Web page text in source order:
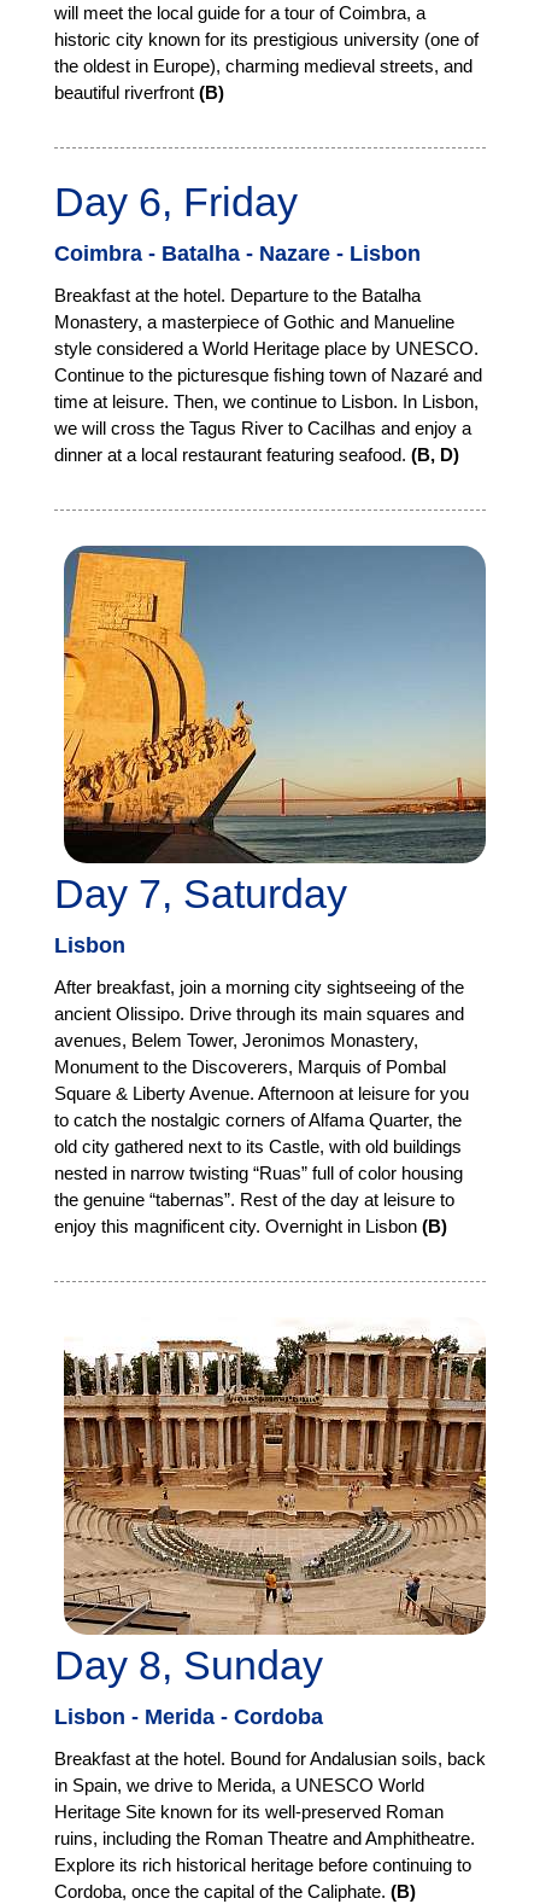
will meet the local guide for a tour of Coimbra, a
historic city known for its prestigious university (one of
the oldest in Europe), charming medieval streets, and
beautiful riverfront (B)
Day 6, Friday
Coimbra - Batalha - Nazare - Lisbon
Breakfast at the hotel. Departure to the Batalha
Monastery, a masterpiece of Gothic and Manueline
style considered a World Heritage place by UNESCO.
Continue to the picturesque fishing town of Nazaré and
time at leisure. Then, we continue to Lisbon. In Lisbon,
we will cross the Tagus River to Cacilhas and enjoy a
dinner at a local restaurant featuring seafood. (B, D)
Day 7, Saturday
Lisbon
After breakfast, join a morning city sightseeing of the
ancient Olissipo. Drive through its main squares and
avenues, Belem Tower, Jeronimos Monastery,
Monument to the Discoverers, Marquis of Pombal
Square & Liberty Avenue. Afternoon at leisure for you
to catch the nostalgic corners of Alfama Quarter, the
old city gathered next to its Castle, with old buildings
nested in narrow twisting “Ruas” full of color housing
the genuine “tabernas”. Rest of the day at leisure to
enjoy this magnificent city. Overnight in Lisbon (B)
Day 8, Sunday
Lisbon - Merida - Cordoba
Breakfast at the hotel. Bound for Andalusian soils, back
in Spain, we drive to Merida, a UNESCO World
Heritage Site known for its well-preserved Roman
ruins, including the Roman Theatre and Amphitheatre.
Explore its rich historical heritage before continuing to
Cordoba, once the capital of the Caliphate. (B)